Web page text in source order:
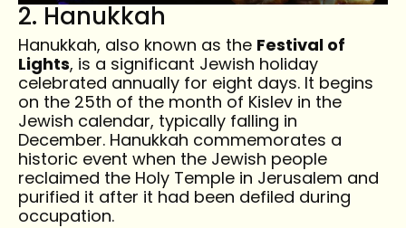
2. Hanukkah
Hanukkah, also known as the Festival of
Lights, is a significant Jewish holiday
celebrated annually for eight days. It begins
on the 25th of the month of Kislev in the
Jewish calendar, typically falling in
December. Hanukkah commemorates a
historic event when the Jewish people
reclaimed the Holy Temple in Jerusalem and
purified it after it had been defiled during
occupation.